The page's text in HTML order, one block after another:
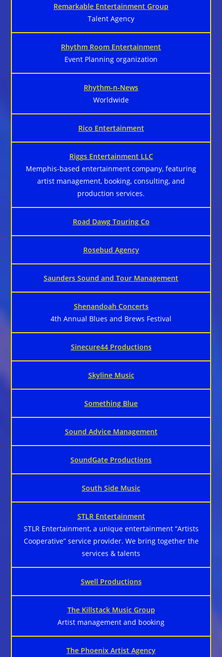
Remarkable Entertainment Group
Talent Agency
Rhythm Room Entertainment
Event Planning organization
Rhythm-n-News
Worldwide
Rico Entertainment
Riggs Entertainment LLC
Memphis-based entertainment company, featuring
artist management, booking, consulting, and
production services.
Road Dawg Touring Co
Rosebud Agency
Saunders Sound and Tour Management
Shenandoah Concerts
4th Annual Blues and Brews Festival
Sinecure44 Productions
Skyline Music
Something Blue
Sound Advice Management
SoundGate Productions
South Side Music
STLR Entertainment
STLR Entertainment, a unique entertainment “Artists
Cooperative” service provider. We bring together the
services & talents
Swell Productions
The Killstack Music Group
Artist management and booking
The Phoenix Artist Agency